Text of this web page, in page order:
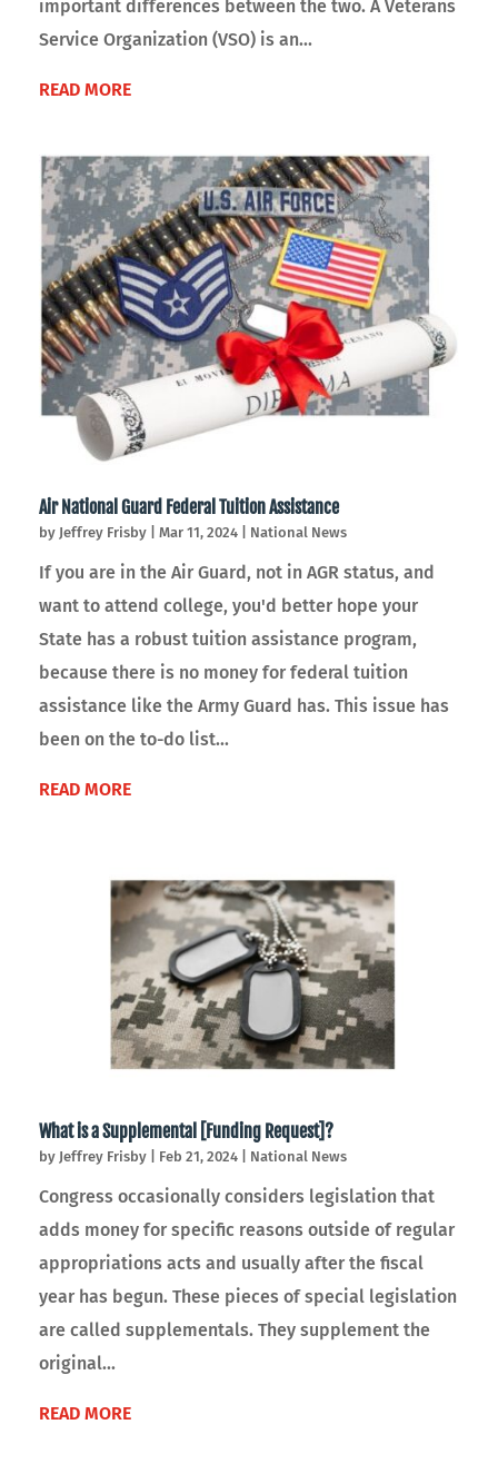
important differences between the two. A Veterans
Service Organization (VSO) is an...
READ MORE
Air National Guard Federal Tuition Assistance
by Jeffrey Frisby Mar 11, 2024 National News
If you are in the Air Guard, not in AGR status, and
want to attend college, you'd better hope your
State has a robust tuition assistance program,
because there is no money for federal tuition
assistance like the Army Guard has. This issue has
been on the to-do list...
READ MORE
What is a Supplemental [Funding Request]?
by Jeffrey Frisby Feb 21, 2024 National News
Congress occasionally considers legislation that
adds money for specific reasons outside of regular
appropriations acts and usually after the fiscal
year has begun. These pieces of special legislation
are called supplementals. They supplement the
original...
READ MORE